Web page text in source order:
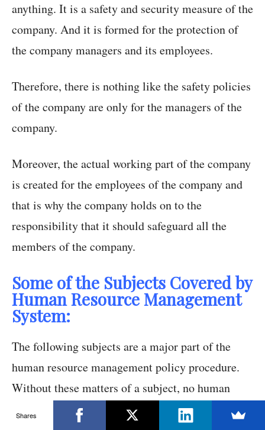
anything. It is a safety and security measure of the
company. And it is formed for the protection of
the company managers and its employees.
Therefore, there is nothing like the safety policies
of the company are only for the managers of the
company.
Moreover, the actual working part of the company
is created for the employees of the company and
that is why the company holds on to the
responsibility that it should safeguard all the
members of the company.
Some of the Subjects Covered by
Human Resource Management
System:
The following subjects are a major part of the
human resource management policy procedure.
Without these matters of a subject, no human
resource policies could have been formed.
Shares